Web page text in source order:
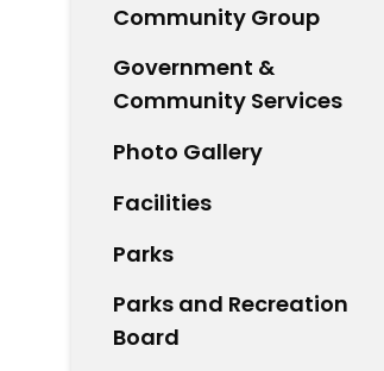
Community Group
Government &
Community Services
Photo Gallery
Facilities
Parks
Parks and Recreation
Board